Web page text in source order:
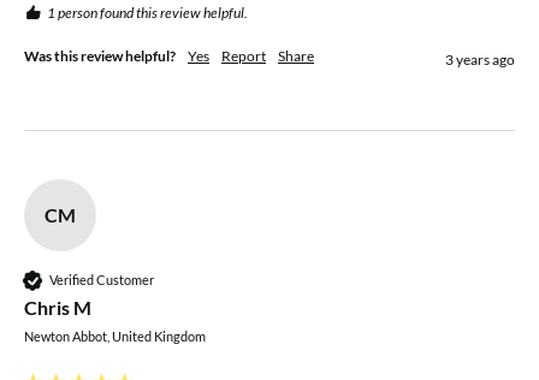
1 person found this review helpful.
Was this review helpful? Yes Report Share 3 years ago
CM
Verified Customer
Chris M
Newton Abbot, United Kingdom